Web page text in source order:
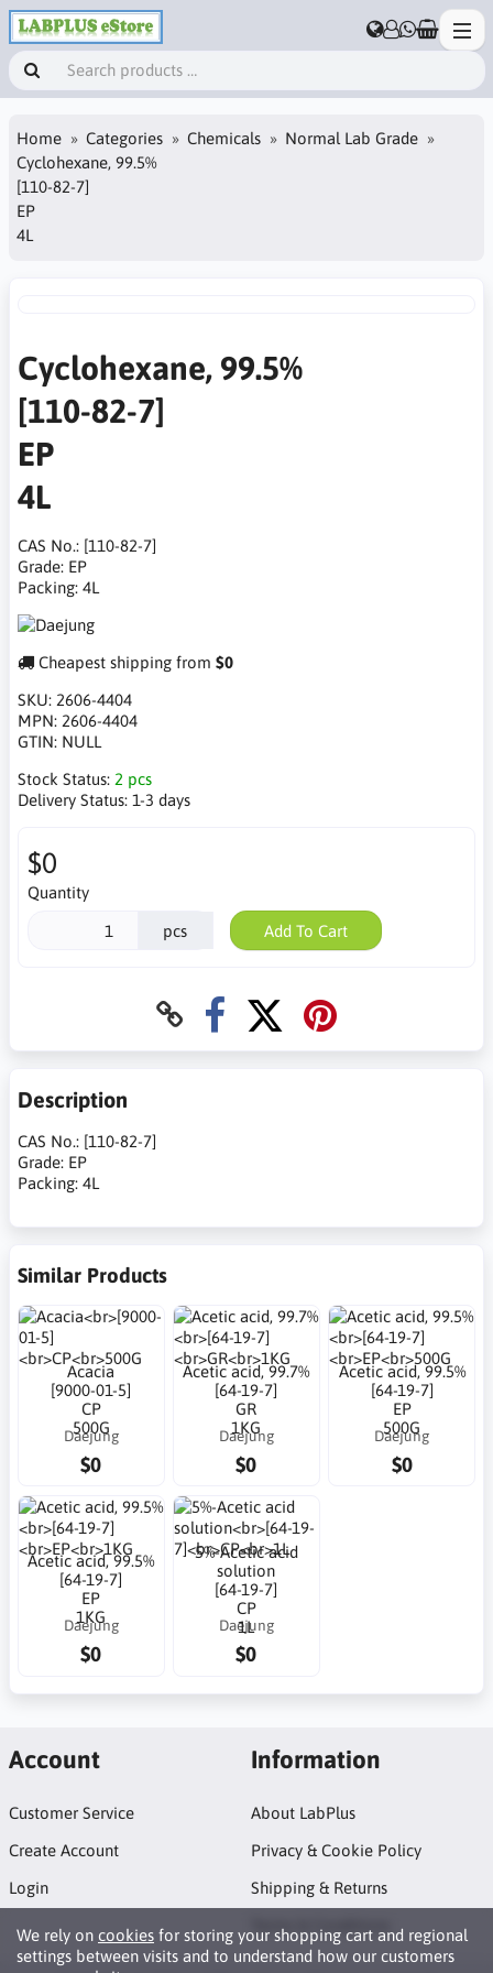
Home Categories Chemicals
Normal Lab Grade
Cyclohexane, 99.5%
[110-82-7]
EP
4L
Cyclohexane, 99.5%
[110-82-7]
EP
4L
CAS No.: [110-82-7]
Grade: EP
Packing: 4L
Cheapest shipping from $0
SKU: 2606-4404
MPN: 2606-4404
GTIN: NULL
Stock Status: 2 pcs
Delivery Status: 1-3 days
$0
Quantity
pcs Add To Cart
Description
CAS No.: [110-82-7]
Grade: EP
Packing: 4L
Similar Products
Acacia
[9000-01-5]
CP
500G
Daejung
$0
Acetic acid, 99.7%
[64-19-7]
GR
1KG
Daejung
$0
Acetic acid, 99.5%
[64-19-7]
EP
500G
Daejung
$0
Acetic acid, 99.5%
[64-19-7]
EP
1KG
Daejung
$0
5%-Acetic acid
solution
[64-19-7]
CP
1L
Daejung
$0
We rely on cookies for storing your shopping cart and regional
settings between visits and to understand how our customers
Account
Customer Service
Create Account
Login
Information
About LabPlus
Privacy & Cookie Policy
Shipping & Returns
Terms & Conditions